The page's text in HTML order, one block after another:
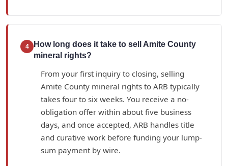
4
How long does it take to sell Amite County
mineral rights?
From your first inquiry to closing, selling
Amite County mineral rights to ARB typically
takes four to six weeks. You receive a no-
obligation offer within about five business
days, and once accepted, ARB handles title
and curative work before funding your lump-
sum payment by wire.